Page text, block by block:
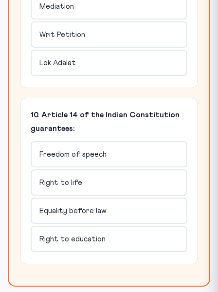
Mediation
Writ Petition
Lok Adalat
10. Article 14 of the Indian Constitution
guarantees:
Freedom of speech
Right to life
Equality before law
Right to education